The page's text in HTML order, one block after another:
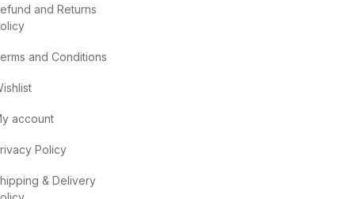
and Returns
and Conditions
account
Policy
& Delivery